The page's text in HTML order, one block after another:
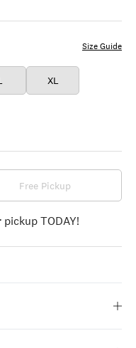
XL
Size Guide
Free Pickup
TODAY!